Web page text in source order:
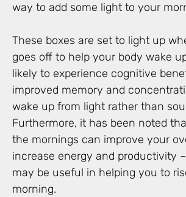
way to add some light to your
These boxes are set to light up
goes off to help your body wake
likely to experience cognitive
improved memory and
wake up from light rather than
Furthermore, it has been noted
the mornings can improve your
increase energy and productivity
may be useful in helping you to
morning.